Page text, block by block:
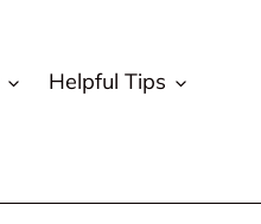
Helpful Tips